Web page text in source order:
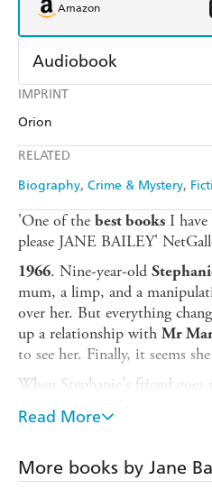
IMPRINT
Orion
RELATED
Biography Crime & Mystery
Amazon
Audiobook
Audible
'One of the best books I have
please JANE BAILEY'
1966. Nine-year-old
mum, a limp, and a
over her. But everything
up a relationship with Mr
to see her. Finally, it seems
When Stephanie's friend
one in the neighbourhood
happened to her,
. Stephanie has spent
events of that terrible
Read More
More books by Jane